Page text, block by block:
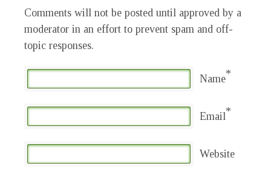
Comments will not be posted until approved by a
moderator in an effort to prevent spam and off-
topic responses.
Name*
Email*
Website